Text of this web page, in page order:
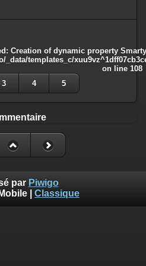
: Creation of dynamic property
templates_c/
on line 108
3 4 5
par Piwigo
Mobile Classique